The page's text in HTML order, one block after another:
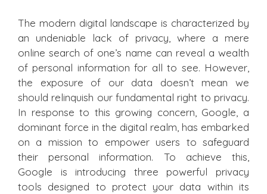
The modern digital landscape is characterized by
an undeniable lack of privacy, where a mere
online search of one’s name can reveal a wealth
of personal information for all to see. However,
the exposure of our data doesn’t mean we
should relinquish our fundamental right to privacy.
In response to this growing concern, Google, a
dominant force in the digital realm, has embarked
on a mission to empower users to safeguard
their personal information. To achieve this,
Google is introducing three powerful privacy
tools designed to protect your data within its